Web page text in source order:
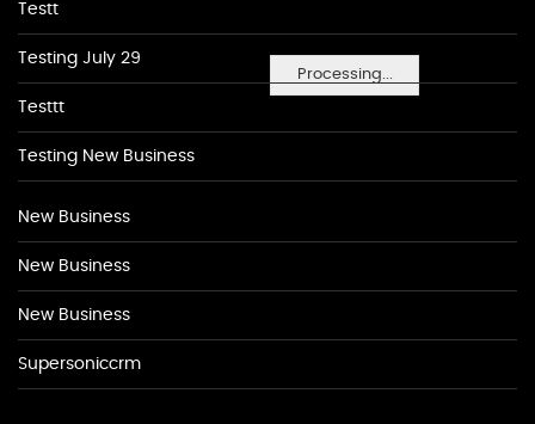
Processing...
Testt
Testing July 29
Testtt
Testing New Business
New Business
New Business
New Business
Supersoniccrm